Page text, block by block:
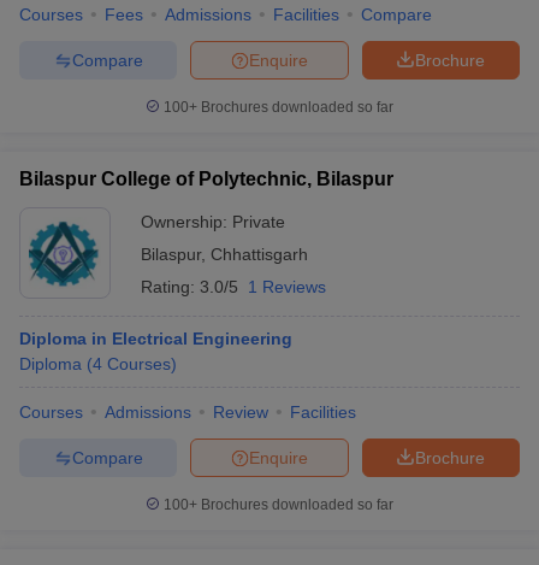
Courses Fees Admissions Facilities Compare
Brochure
Enquire
Compare
100+ Brochures downloaded so far
Bilaspur College of Polytechnic, Bilaspur
Ownership: Private
Bilaspur, Chhattisgarh
Rating: 3.0/5 1 Reviews
Diploma in Electrical Engineering
Diploma (4 Courses)
Courses Admissions Review Facilities
Brochure
Enquire
Compare
100+ Brochures downloaded so far